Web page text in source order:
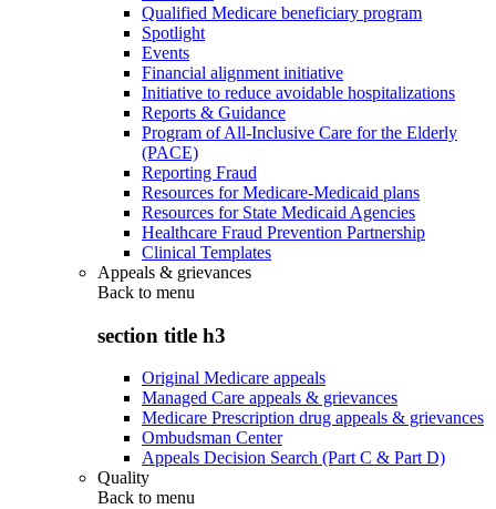
Qualified Medicare beneficiary program
Spotlight
Events
Financial alignment initiative
Initiative to reduce avoidable hospitalizations
Reports & Guidance
Program of All-Inclusive Care for the Elderly
(PACE)
Reporting Fraud
Resources for Medicare-Medicaid plans
Resources for State Medicaid Agencies
Healthcare Fraud Prevention Partnership
Clinical Templates
Appeals & grievances
Back to menu
section title h3
Original Medicare appeals
Managed Care appeals & grievances
Medicare Prescription drug appeals & grievances
Ombudsman Center
Appeals Decision Search (Part C & Part D)
Quality
Back to menu